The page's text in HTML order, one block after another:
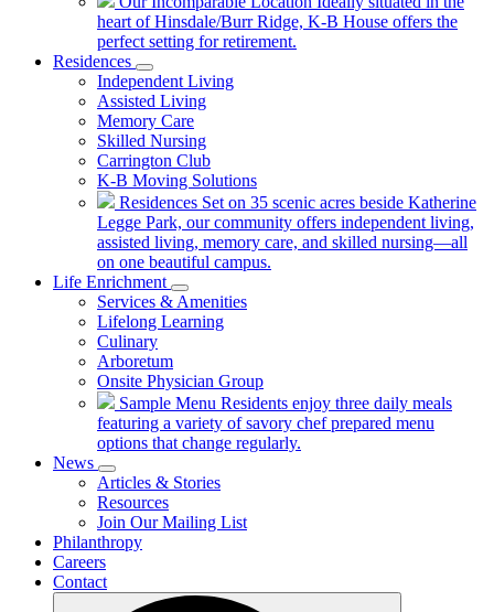
heart of Hinsdale/Burr Ridge, K-B House offers the
perfect setting for retirement.
Residences
Independent Living
Assisted Living
Memory Care
Skilled Nursing
Carrington Club
K-B Moving Solutions
Residences Set on 35 scenic acres beside Katherine
Legge Park, our community offers independent living,
assisted living, memory care, and skilled nursing—all
on one beautiful campus.
Life Enrichment
Services & Amenities
Lifelong Learning
Culinary
Arboretum
Onsite Physician Group
Sample Menu Residents enjoy three daily meals
featuring a variety of savory chef prepared menu
options that change regularly.
News
Articles & Stories
Resources
Join Our Mailing List
Philanthropy
Careers
Contact
Search